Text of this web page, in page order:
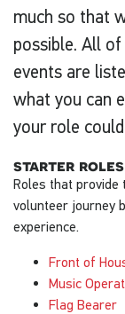
much so that
possible. All
events are
what you can
your role
starter roles
Roles that provide
volunteer journey
experience.
Front of
Music
Flag Bearer